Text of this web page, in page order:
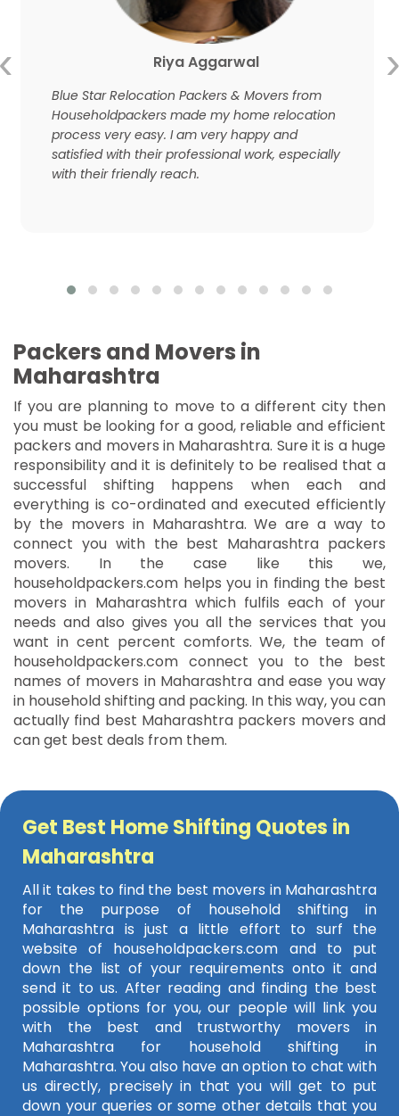
Riya Aggarwal
Blue Star Relocation Packers & Movers from
Householdpackers made my home relocation
process very easy. I am very happy and
satisfied with their professional work, especially
with their friendly reach.
Packers and Movers in
Maharashtra
If you are planning to move to a different city then
you must be looking for a good, reliable and efficient
packers and movers in Maharashtra. Sure it is a huge
responsibility and it is definitely to be realised that a
successful shifting happens when each and
everything is co-ordinated and executed efficiently
by the movers in Maharashtra. We are a way to
connect you with the best Maharashtra packers
movers. In the case like this we,
householdpackers.com helps you in finding the best
movers in Maharashtra which fulfils each of your
needs and also gives you all the services that you
want in cent percent comforts. We, the team of
householdpackers.com connect you to the best
names of movers in Maharashtra and ease you way
in household shifting and packing. In this way, you can
actually find best Maharashtra packers movers and
can get best deals from them.
Get Best Home Shifting Quotes in
Maharashtra
All it takes to find the best movers in Maharashtra
for the purpose of household shifting in
Maharashtra is just a little effort to surf the
website of householdpackers.com and to put
down the list of your requirements onto it and
send it to us. After reading and finding the best
possible options for you, our people will link you
with the best and trustworthy movers in
Maharashtra for household shifting in
Maharashtra. You also have an option to chat with
us directly, precisely in that you will get to put
down your queries or some other details that you